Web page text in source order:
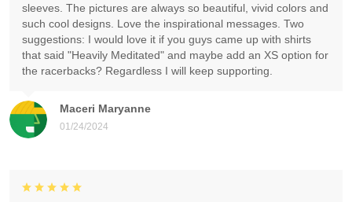
Maceri Maryanne
01/24/2024
sleeves. The pictures are always so beautiful, vivid colors and
such cool designs. Love the inspirational messages. Two
suggestions: I would love it if you guys came up with shirts
that said "Heavily Meditated" and maybe add an XS option for
the racerbacks? Regardless I will keep supporting.